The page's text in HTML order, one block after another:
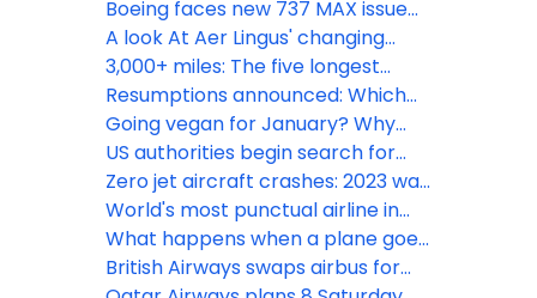
passengers to update weight &
balance calculations
Boeing faces new 737 MAX issue
as Emirates President issues
warning
A look At Aer Lingus' changing
Ireland-UK network
3,000+ miles: The five longest
routes from Alaska
Resumptions announced: Which
airlines are flying to Israel now?
Going vegan for January? Why
you won’t go hungry with Emirates
US authorities begin search for
missing Alaska Airlines Boeing 737
MAX 9 panel
Zero jet aircraft crashes: 2023 was
one of aviation’s safest years on
record
World's most punctual airline in
2023: avianca
What happens when a plane goes
around?
British Airways swaps airbus for